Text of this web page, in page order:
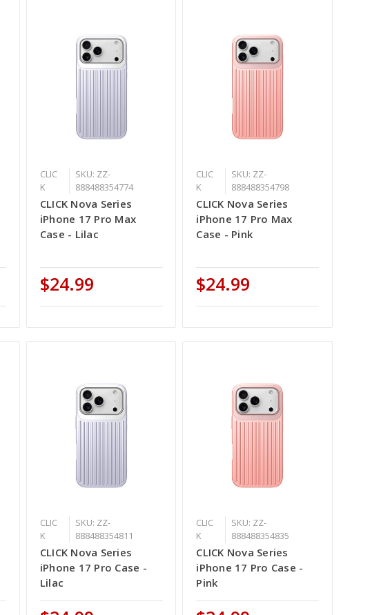
CLIC
K
SKU: ZZ-
888488354774
CLICK Nova Series
iPhone 17 Pro Max
Case - Lilac
$24.99
CLIC
K
SKU: ZZ-
888488354798
CLICK Nova Series
iPhone 17 Pro Max
Case - Pink
$24.99
CLIC
K
SKU: ZZ-
888488354811
CLICK Nova Series
iPhone 17 Pro Case -
Lilac
CLIC
K
SKU: ZZ-
888488354835
CLICK Nova Series
iPhone 17 Pro Case -
Pink